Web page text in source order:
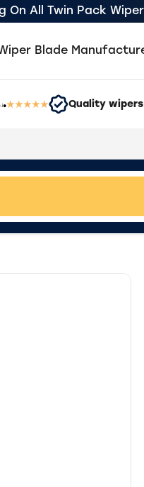
On All Twin Pack
Blade
Quality wipers